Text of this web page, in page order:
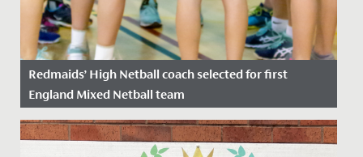
Redmaids’ High Netball coach selected for first
England Mixed Netball team
Date Posted: 15 June, 2022
We’re delighted to announce that Miss Hull, sports